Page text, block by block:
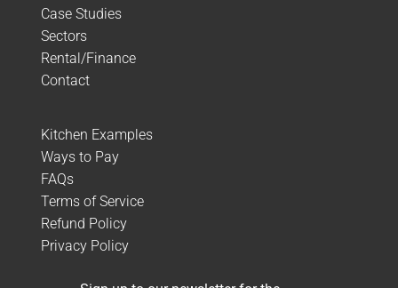
Case Studies
Sectors
Rental/Finance
Contact
Kitchen Examples
Ways to Pay
FAQs
Terms of Service
Refund Policy
Privacy Policy